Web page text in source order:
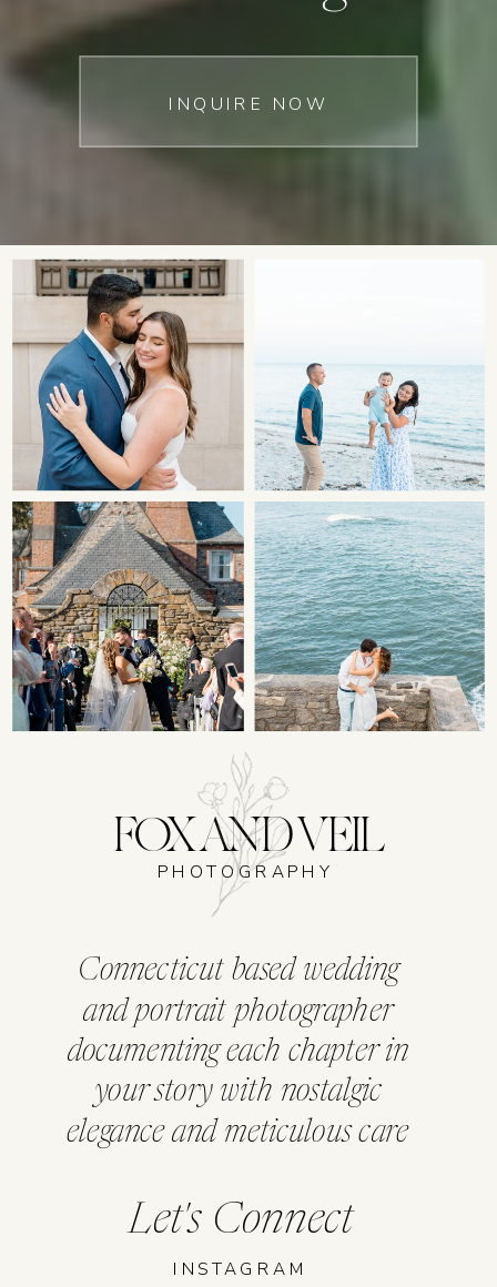
INQUIRE NOW
INSTAGRAM
Let's Connect
FOX AND VEIL
Connecticut based wedding
and portrait photographer
documenting each chapter in
your story with nostalgic
elegance and meticulous care
PHOTOGRAPHY